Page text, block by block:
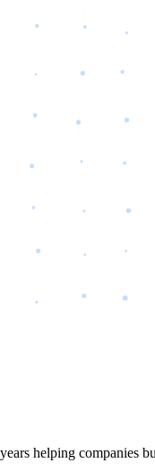
helping companies